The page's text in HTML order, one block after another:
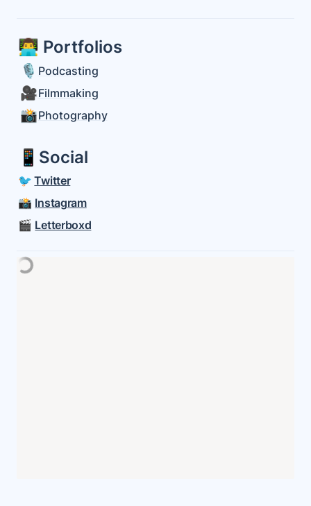
👨‍💻 Portfolios
🎙️ Podcasting
🎥Filmmaking
📸Photography
📱Social
🐦 Twitter
📸 Instagram
🎬 Letterboxd